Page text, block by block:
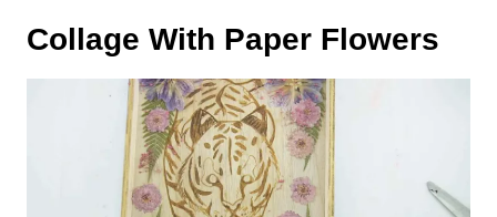
Collage With Paper Flowers